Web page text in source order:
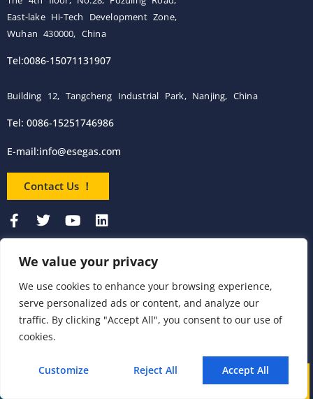
We value your privacy
We use cookies to enhance your browsing experience,
serve personalized ads or content, and analyze our
traffic. By clicking "Accept All", you consent to our use of
cookies.
Customize Reject All Accept All
Mail
East-lake Hi-Tech Development Zone,
Wuhan 430000, China
Tel:0086-15071131907
Building 12, Tangcheng Industrial Park, Nanjing, China
Tel: 0086-15251746986
E-mail:info@esegas.com
Contact Us ！
Products
Flue Gas Analyzer
Portable Flue Gas
Analyzer
Mercury CEMS
TDL Online Gas